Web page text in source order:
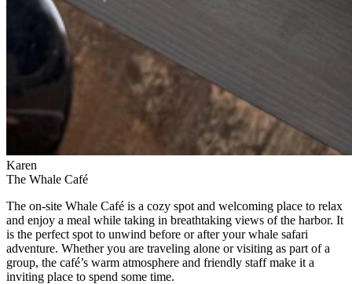
Karen
The Whale Café
The on-site Whale Café is a cozy spot and welcoming place to relax
and enjoy a meal while taking in breathtaking views of the harbor. It
is the perfect spot to unwind before or after your whale safari
adventure. Whether you are traveling alone or visiting as part of a
group, the café’s warm atmosphere and friendly staff make it a
inviting place to spend some time.